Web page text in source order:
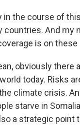
in the course of
countries. And
is on
obviously
today. Risks
climate crisis.
starve in
a strategic